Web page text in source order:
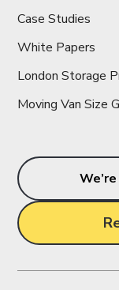
Case Studies
White Papers
London Storage
Moving Van Size